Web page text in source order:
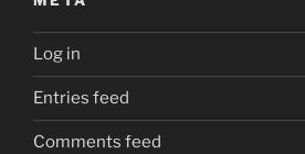
Log in
Entries feed
Comments feed